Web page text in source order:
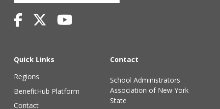
Quick Links
Regions
BenefitHub Platform
Contact
Contact
School Administrators
Association of New York
State